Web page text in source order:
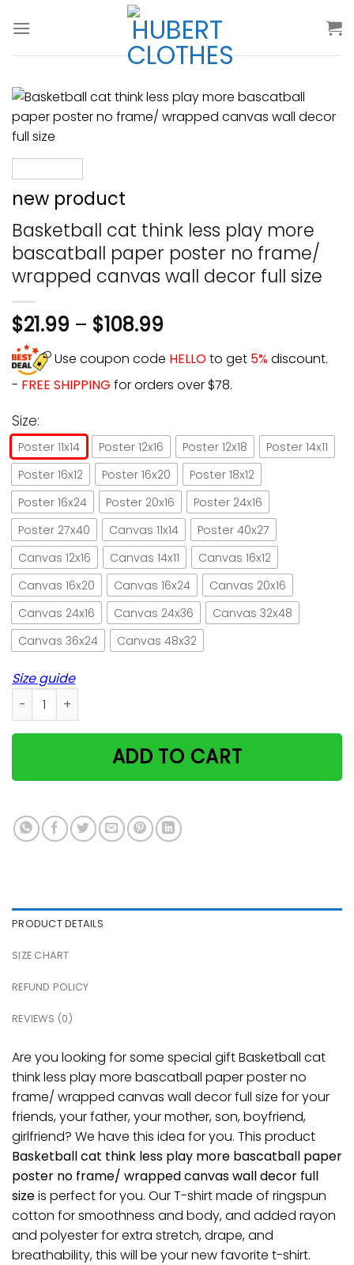
new product
Basketball cat think less play more
bascatball paper poster no frame/
wrapped canvas wall decor full size
$21.99 – $108.99
Use coupon code HELLOto get 5%discount.
- FREE SHIPPING for orders over $78.
Size:
Poster 11x14 Poster 12x16 Poster 12x18
Poster 14x11
Poster 16x12
Poster 16x20
Poster 18x12
Poster 16x24
Poster 20x16
Poster 24x16
Poster 27x40
Canvas 11x14
Poster 40x27
Canvas 12x16
Canvas 14x11
Canvas 16x12
Canvas 16x20
Canvas 16x24
Canvas 20x16
Canvas 24x16
Canvas 24x36
Canvas 32x48
Canvas 36x24
Canvas 48x32
Size guide
Basketball cat think less play more bascatball paper
ADD TO CART
PRODUCT DETAILS
SIZE CHART
REFUND POLICY
REVIEWS (0)
Are you looking for some special gift Basketball cat
think less play more bascatball paper poster no
frame/ wrapped canvas wall decor full size for your
friends, your father, your mother, son, boyfriend,
girlfriend? We have this idea for you. This product
Basketball cat think less play more bascatball paper
poster no frame/ wrapped canvas wall decor full
sizeis perfect for you. Our T-shirt made of ringspun
cotton for smoothness and body, and added rayon
and polyester for extra stretch, drape, and
breathability, this will be your new favorite t-shirt.